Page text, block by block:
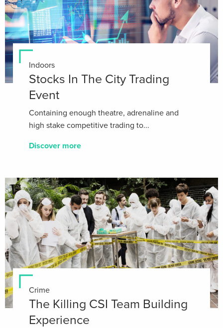
Indoors
Stocks In The City Trading
Event
Containing enough theatre, adrenaline and
high stake competitive trading to...
Discover more
Crime
The Killing CSI Team Building
Experience